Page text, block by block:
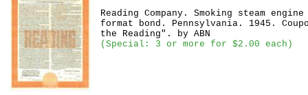
Reading Company. Smoking steam
format bond. Pennsylvania. 1945.
the Reading". by ABN
(Special: 3 or more for $2.00 each)